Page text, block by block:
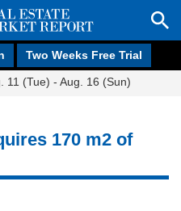
Two Weeks Free Trial
11 (Tue) - Aug. 16 (Sun)
170 m2 of